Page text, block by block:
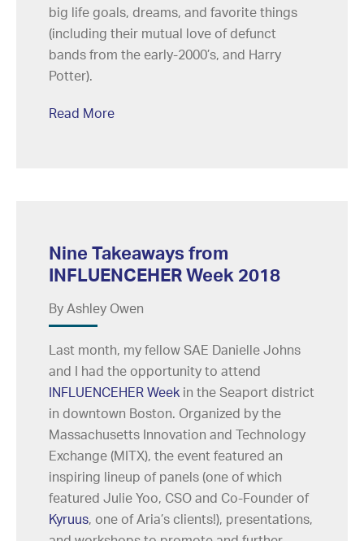
big life goals, dreams, and favorite things
(including their mutual love of defunct
bands from the early-2000’s, and Harry
Potter).
Read More
Nine Takeaways from
INFLUENCEHER Week 2018
By Ashley Owen
Last month, my fellow SAE Danielle Johns
and I had the opportunity to attend
INFLUENCEHER Week in the Seaport district
in downtown Boston. Organized by the
Massachusetts Innovation and Technology
Exchange (MITX), the event featured an
inspiring lineup of panels (one of which
featured Julie Yoo, CSO and Co-Founder of
Kyruus, one of Aria’s clients!), presentations,